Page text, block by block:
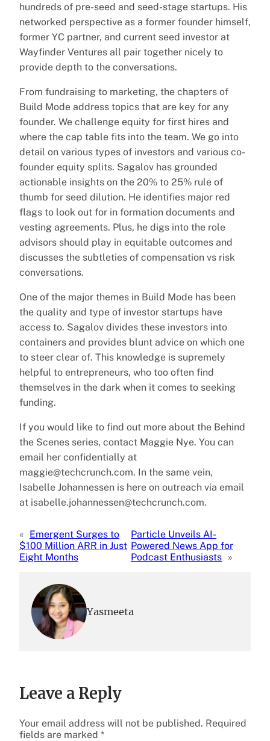
hundreds of pre-seed and seed-stage startups. His
networked perspective as a former founder himself,
former YC partner, and current seed investor at
Wayfinder Ventures all pair together nicely to
provide depth to the conversations.
From fundraising to marketing, the chapters of
Build Mode address topics that are key for any
founder. We challenge equity for first hires and
where the cap table fits into the team. We go into
detail on various types of investors and various co-
founder equity splits. Sagalov has grounded
actionable insights on the 20% to 25% rule of
thumb for seed dilution. He identifies major red
flags to look out for in formation documents and
vesting agreements. Plus, he digs into the role
advisors should play in equitable outcomes and
discusses the subtleties of compensation vs risk
conversations.
One of the major themes in Build Mode has been
the quality and type of investor startups have
access to. Sagalov divides these investors into
containers and provides blunt advice on which one
to steer clear of. This knowledge is supremely
helpful to entrepreneurs, who too often find
themselves in the dark when it comes to seeking
funding.
If you would like to find out more about the Behind
the Scenes series, contact Maggie Nye. You can
email her confidentially at
maggie@techcrunch.com. In the same vein,
Isabelle Johannessen is here on outreach via email
at isabelle.johannessen@techcrunch.com.
« Emergent Surges to
$100 Million ARR in Just
Eight Months
Particle Unveils AI-
Powered News App for
Podcast Enthusiasts »
Yasmeeta
Leave a Reply
Your email address will not be published. Required
fields are marked *